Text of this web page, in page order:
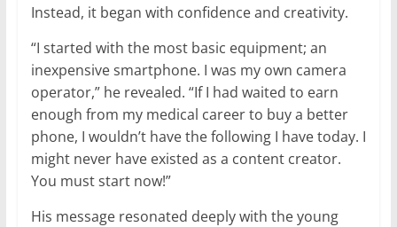
Instead, it began with confidence and creativity.
“I started with the most basic equipment; an
inexpensive smartphone. I was my own camera
operator,” he revealed. “If I had waited to earn
enough from my medical career to buy a better
phone, I wouldn’t have the following I have today. I
might never have existed as a content creator.
You must start now!”
His message resonated deeply with the young